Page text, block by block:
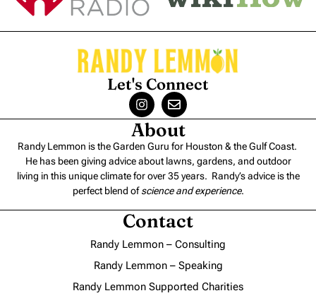
Let's Connect
About
Randy Lemmon is the Garden Guru for Houston & the Gulf Coast.
He has been giving advice about lawns, gardens, and outdoor
living in this unique climate for over 35 years. Randy’s advice is the
perfect blend ofscience and experience.
Contact
Randy Lemmon – Consulting
Randy Lemmon – Speaking
Randy Lemmon Supported Charities